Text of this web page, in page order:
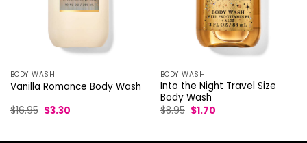
BODY WASH
Vanilla Romance Body Wash
$16.95 Original
price
$3.30Current
BODY WASH
Into the Night Travel Size
Body Wash
$8.95 Original
price
$1.70Current